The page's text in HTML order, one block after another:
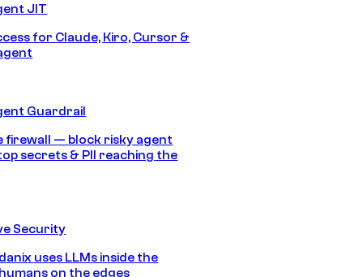
JIT
for Claude, Kiro, Cursor &
Guardrail
firewall — block risky agent
secrets & PII reaching the
Security
uses LLMs inside the
on the edges